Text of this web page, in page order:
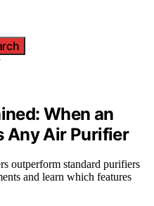
When an
Any Air Purifier
outperform standard purifiers
and learn which features